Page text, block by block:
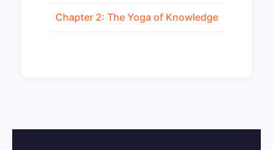
Chapter 2: The Yoga of Knowledge